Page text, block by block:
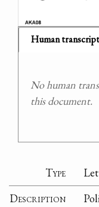
Human
No human
this document.
Type
Description